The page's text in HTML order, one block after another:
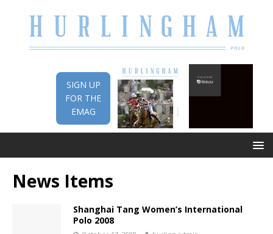
SIGN UP
FOR THE
EMAG
News Items
Shanghai Tang Women’s International
Polo 2008